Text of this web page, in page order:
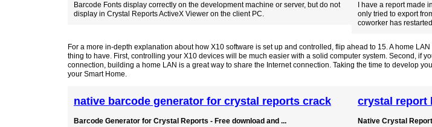
Barcode Fonts display correctly on the development machine or server, but do not
display in Crystal Reports ActiveX Viewer on the client PC.
I have a report made
only tried to export
coworker has
For a more in-depth explanation about how X10 software is set up and controlled, flip ahead to 15. A home
thing to have. First, controlling your X10 devices will be much easier with a solid computer system. Second, if
connection, building a home LAN is a great way to share the Internet connection. Taking the time to develop
your Smart Home.
native barcode generator for crystal reports crack
Barcode Generator for Crystal Reports - Free download and ...
crystal report
Native Crystal